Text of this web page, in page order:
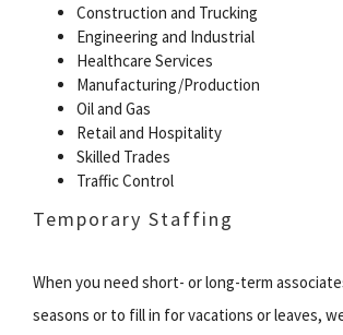
Construction and Trucking
Engineering and Industrial
Healthcare Services
Manufacturing/Production
Oil and Gas
Retail and Hospitality
Skilled Trades
Traffic Control
Temporary Staffing
When you need short- or long-term
seasons or to fill in for vacations or leaves,